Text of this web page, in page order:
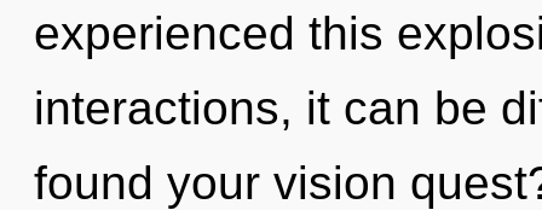
experienced this
interactions, it can be
found your vision